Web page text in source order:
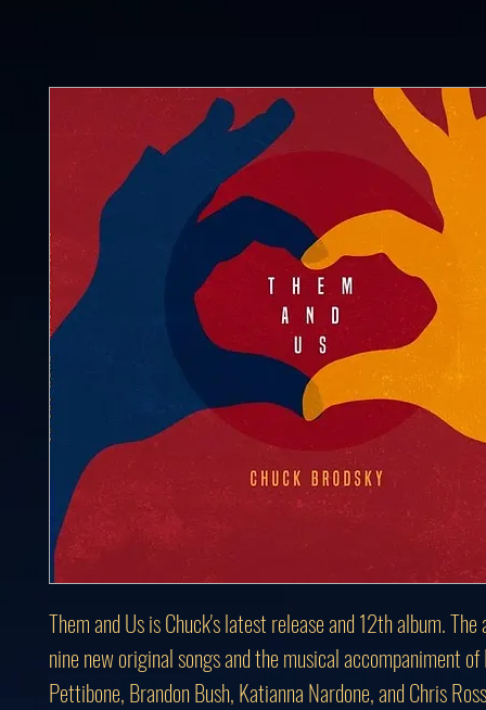
Them and Us is Chuck's latest release and 12th album.
nine new original songs and the musical accompaniment of
Pettibone, Brandon Bush, Katianna Nardone, and Chris